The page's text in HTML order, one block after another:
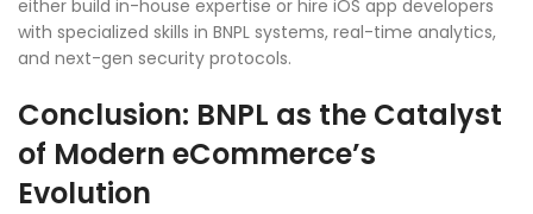
either build in-house expertise or hire iOS app developers
with specialized skills in BNPL systems, real-time analytics,
and next-gen security protocols.
Conclusion: BNPL as the Catalyst
of Modern eCommerce’s
Evolution